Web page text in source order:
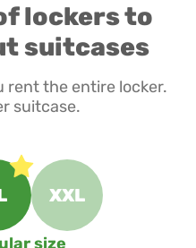
lockers to
suitcases
rent the entire locker.
suitcase.
XXL
size